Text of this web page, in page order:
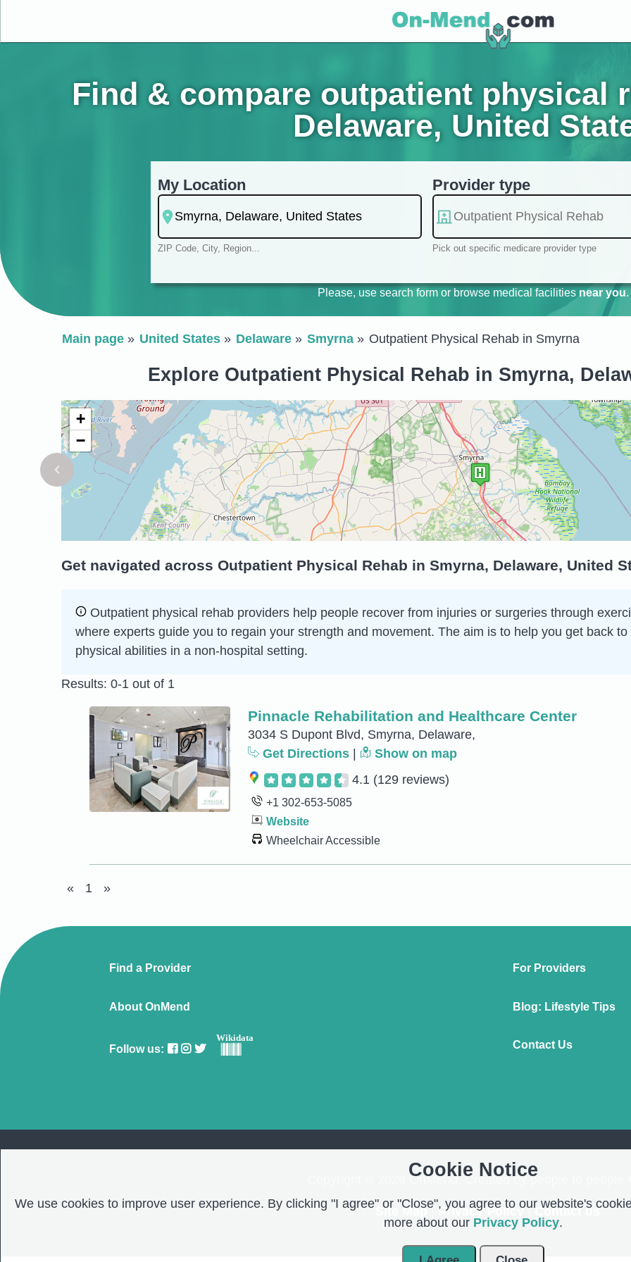
Find & compare outpatient physical
Delaware, United
My Location
ZIP Code, City, Region...
Provider type
Pick out specific medicare provider type
Please, use search form or browse medical facilities near you.
Main page United States Delaware Smyrna Outpatient Physical Rehab in Smyrna
Explore Outpatient Physical Rehab in Smyrna,
+
−
Get navigated across Outpatient Physical Rehab in Smyrna, Delaware, United
Outpatient physical rehab providers help people recover from injuries or surgeries through
where experts guide you to regain your strength and movement. The aim is to help you get back
physical abilities in a non-hospital setting.
Results: 0-1 out of 1
Pinnacle Rehabilitation and Healthcare Center
3034 S Dupont Blvd, Smyrna, Delaware,
Get Directions
Show on map
4.1 (129 reviews)
+1 302-653-5085
Website
Wheelchair Accessible
« 1 »
Find a Provider For Providers
About OnMend Blog: Lifestyle Tips
Follow us:
Wikidata
Contact Us
Copyright © 2026 OnMend. Created by people to people
Site Map| Privacy Policy| Contact us
Cookie Notice
We use cookies to improve user experience. By clicking "I agree" or "Close", you agree to our website's
more about our Privacy Policy.